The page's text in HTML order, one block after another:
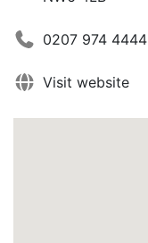
0207 974 4444
Visit website